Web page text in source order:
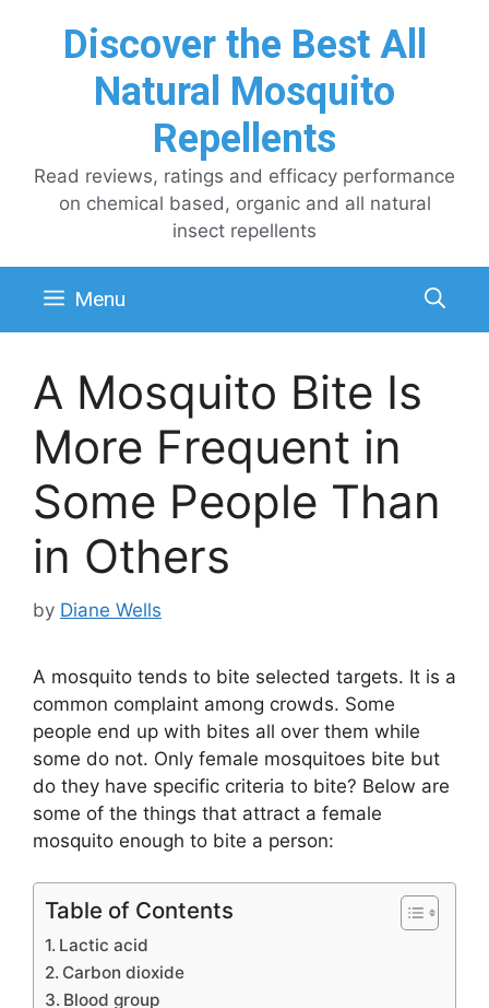
Discover the Best All
Natural Mosquito
Repellents
Read reviews, ratings and efficacy performance
on chemical based, organic and all natural
insect repellents
Menu
A Mosquito Bite Is
More Frequent in
Some People Than
in Others
by Diane Wells
A mosquito tends to bite selected targets. It is a
common complaint among crowds. Some
people end up with bites all over them while
some do not. Only female mosquitoes bite but
do they have specific criteria to bite? Below are
some of the things that attract a female
mosquito enough to bite a person:
Table of Contents
Lactic acid
Carbon dioxide
Blood group